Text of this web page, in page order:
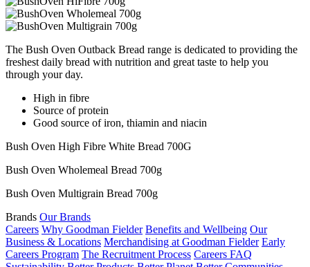
The Bush Oven Outback Bread range is dedicated to providing the
freshest daily bread with nutrition and great taste to help you
through your day.
High in fibre
Source of protein
Good source of iron, thiamin and niacin
Bush Oven High Fibre White Bread 700G
Bush Oven Wholemeal Bread 700g
Bush Oven Multigrain Bread 700g
Brands Our Brands
Careers Why Goodman Fielder Benefits and Wellbeing Our
Business & Locations Merchandising at Goodman Fielder Early
Careers Program The Recruitment Process Careers FAQ